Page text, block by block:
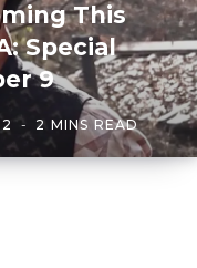
This
Special
9
2 MINS READ